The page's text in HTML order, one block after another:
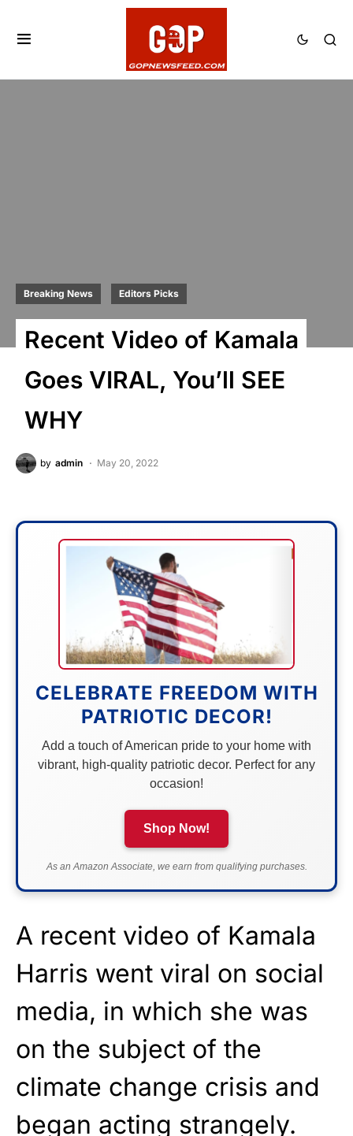
Breaking News Editors Picks
Recent Video of Kamala
Goes VIRAL, You’ll SEE
WHY
by admin May 20, 2022
CELEBRATE FREEDOM WITH
PATRIOTIC DECOR!
Add a touch of American pride to your home with
vibrant, high-quality patriotic decor. Perfect for any
occasion!
Shop Now!
As an Amazon Associate, we earn from qualifying purchases.
A recent video of Kamala
Harris went viral on social
media, in which she was
on the subject of the
climate change crisis and
began acting strangely.